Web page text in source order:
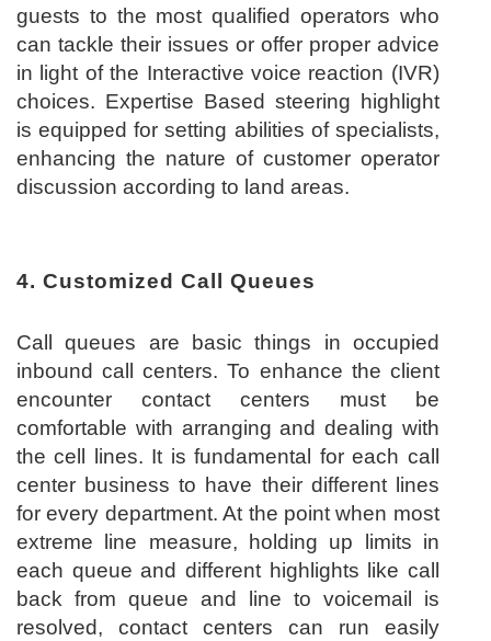
guests to the most qualified operators who
can tackle their issues or offer proper advice
in light of the Interactive voice reaction (IVR)
choices. Expertise Based steering highlight
is equipped for setting abilities of specialists,
enhancing the nature of customer operator
discussion according to land areas.
4. Customized Call Queues
Call queues are basic things in occupied
inbound call centers. To enhance the client
encounter contact centers must be
comfortable with arranging and dealing with
the cell lines. It is fundamental for each call
center business to have their different lines
for every department. At the point when most
extreme line measure, holding up limits in
each queue and different highlights like call
back from queue and line to voicemail is
resolved, contact centers can run easily